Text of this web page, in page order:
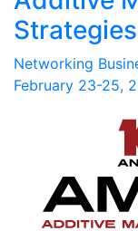
Strategies
Networking
February 23-25,